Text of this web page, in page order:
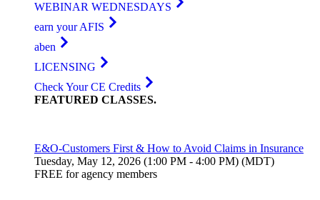
WEBINAR WEDNESDAYS
earn your AFIS
aben
LICENSING
Check Your CE Credits
FEATURED CLASSES.
E&O-Customers First & How to Avoid Claims in Insurance
Tuesday, May 12, 2026 (1:00 PM - 4:00 PM) (MDT)
FREE for agency members